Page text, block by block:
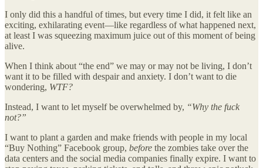
I only did this a handful of times, but every time I did, it felt like an
exciting, exhilarating event—like regardless of what happened next,
at least I was squeezing maximum juice out of this moment of being
alive.
When I think about “the end” we may or may not be living, I don’t
want it to be filled with despair and anxiety. I don’t want to die
wondering, WTF?
Instead, I want to let myself be overwhelmed by, “Why the fuck
not?”
I want to plant a garden and make friends with people in my local
“Buy Nothing” Facebook group, before the zombies take over the
data centers and the social media companies finally expire. I want to